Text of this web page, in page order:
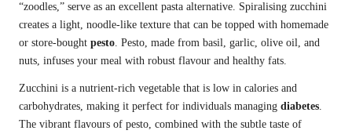
“zoodles,” serve as an excellent pasta alternative. Spiralising zucchini
creates a light, noodle-like texture that can be topped with homemade
or store-bought pesto. Pesto, made from basil, garlic, olive oil, and
nuts, infuses your meal with robust flavour and healthy fats.
Zucchini is a nutrient-rich vegetable that is low in calories and
carbohydrates, making it perfect for individuals managing diabetes.
The vibrant flavours of pesto, combined with the subtle taste of